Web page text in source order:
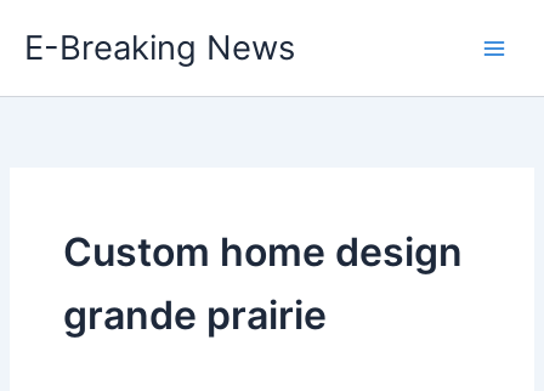
E-Breaking News
Custom home design
grande prairie